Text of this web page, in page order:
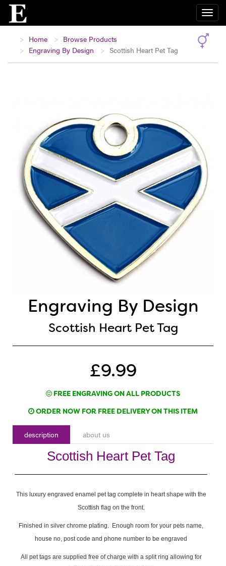
Home
Browse Products
Engraving By Design
Scottish Heart Pet Tag
Engraving By Design
Scottish Heart Pet Tag
£9.99
FREE ENGRAVING ON ALL PRODUCTS
ORDER NOW FOR FREE DELIVERY ON THIS ITEM
description about us
Scottish Heart Pet Tag
This luxury engraved enamel pet tag complete in heart shape with the
Scottish flag on the front.
Finished in silver chrome plating. Enough room for your pets name,
house no, post code and phone number to be engraved
All pet tags are supplied free of charge with a split ring allowing for